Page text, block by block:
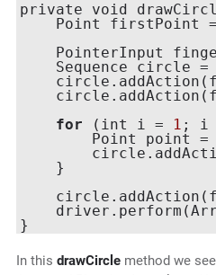
private void
Point firstPoint
PointerInput
Sequence circle
for (int i = 1 ; i
Point point =
    }
In this drawCircle method we